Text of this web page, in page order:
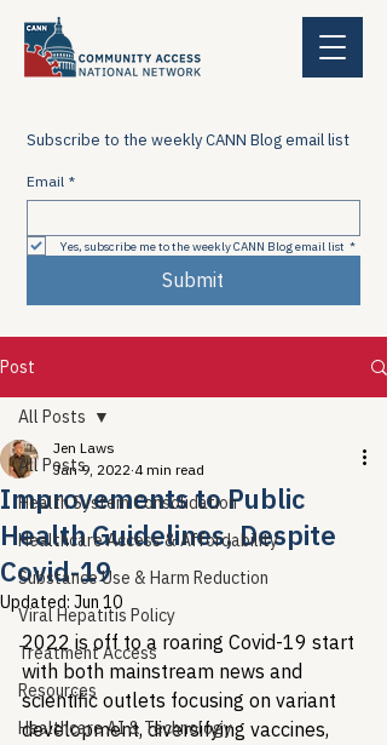
Subscribe to the weekly CANN Blog email list
Email *
Yes, subscribe me to the weekly CANN Blog email list *
Submit
Post
All Posts
Health System Consolidation
Healthcare Access & Affordability
Substance Use & Harm Reduction
Viral Hepatitis Policy
Treatment Access
Resources
Healthcare AI & Technology
All Posts
Improvements to Public
Health Guidelines, Despite
Covid-19
Jen Laws
Jan 9, 2022 4 min read
Updated: Jun 10
2022 is off to a roaring Covid-19 start
with both mainstream news and
scientific outlets focusing on variant
development, diversifying vaccines,